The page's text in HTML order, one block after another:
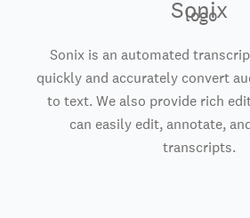
Sonix
Sonix is an automated
quickly and accurately convert
to text. We also provide rich
can easily edit, annotate,
transcripts.